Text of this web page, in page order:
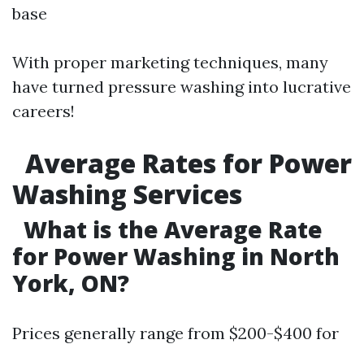
base
With proper marketing techniques, many
have turned pressure washing into lucrative
careers!
Average Rates for Power
Washing Services
What is the Average Rate
for Power Washing in North
York, ON?
Prices generally range from $200-$400 for